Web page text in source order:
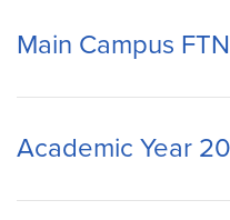
Main Campus
Academic Year